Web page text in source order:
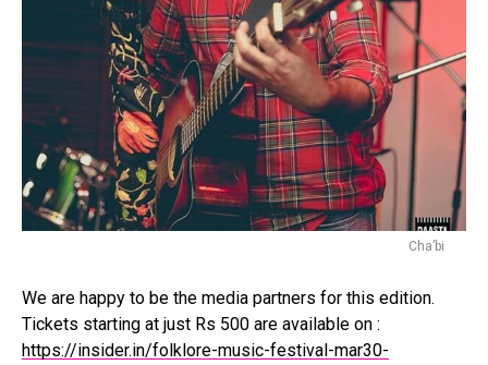
Cha’bi
We are happy to be the media partners for this edition.
Tickets starting at just Rs 500 are available on :
https://insider.in/folklore-music-festival-mar30-